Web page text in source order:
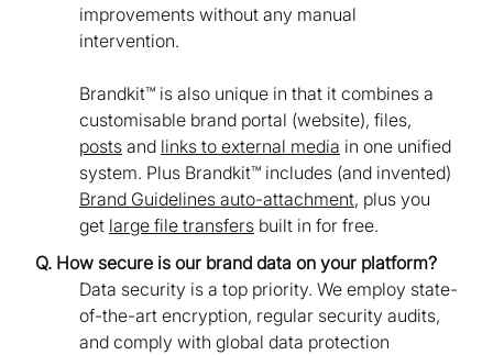
improvements without any manual
intervention.
Brandkit™ is also unique in that it combines a
customisable brand portal (website), files,
posts and links to external media in one unified
system. Plus Brandkit™ includes (and invented)
Brand Guidelines auto-attachment, plus you
get large file transfers built in for free.
Q. How secure is our brand data on your platform?
Data security is a top priority. We employ state-
of-the-art encryption, regular security audits,
and comply with global data protection